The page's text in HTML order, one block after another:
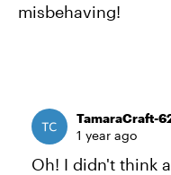
misbehaving!
TamaraCraft-
1 year ago
Oh! I didn't think